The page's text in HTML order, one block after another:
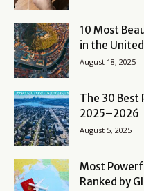
10 Most
in the
August 18, 2025
The 30 Best
2025–2026
August 5, 2025
Most
Ranked by